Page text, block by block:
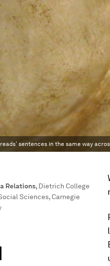
sentences in the same way
Relations, Dietrich College
Sciences, Carnegie